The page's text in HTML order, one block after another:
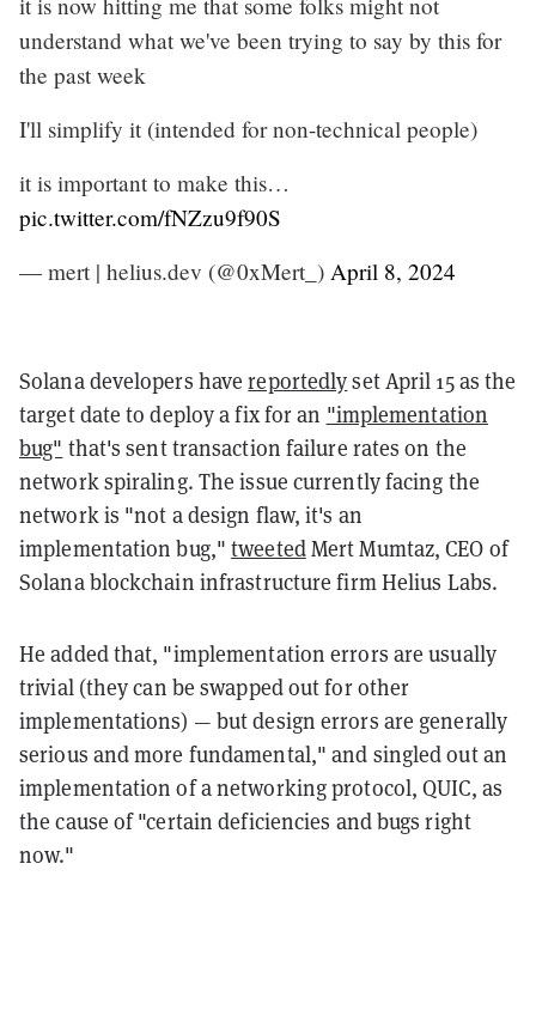
understand what we've been trying to say by this for
the past week
I'll simplify it (intended for non-technical people)
it is important to make this…
pic.twitter.com/fNZzu9f90S
— mert | helius.dev (@0xMert_) April 8, 2024
Solana developers havereportedlyset April 15 as the
target date to deploy a fix for an "implementation
bug" that's sent transaction failure rates on the
network spiraling. The issue currently facing the
network is "not a design flaw, it's an
implementation bug,"tweetedMert Mumtaz, CEO of
Solana blockchain infrastructure firm Helius Labs.
He added that, "implementation errors are usually
trivial (they can be swapped out for other
implementations) — but design errors are generally
serious and more fundamental," and singled out an
implementation of a networking protocol, QUIC, as
the cause of "certain deficiencies and bugs right
now."